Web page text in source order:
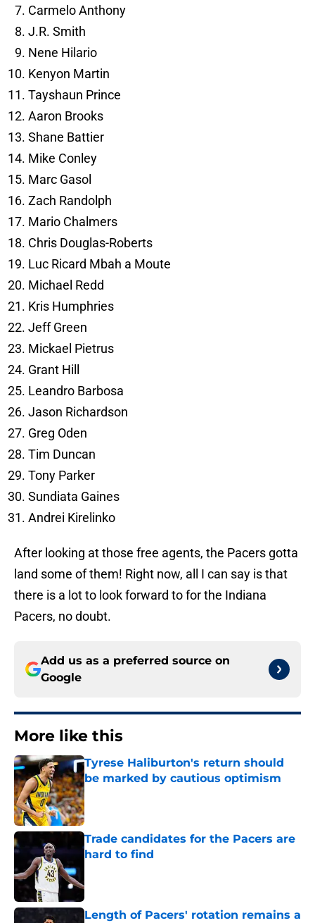
Carmelo Anthony
J.R. Smith
Nene Hilario
Kenyon Martin
Tayshaun Prince
Aaron Brooks
Shane Battier
Mike Conley
Marc Gasol
Zach Randolph
Mario Chalmers
Chris Douglas-Roberts
Luc Ricard Mbah a Moute
Michael Redd
Kris Humphries
Jeff Green
Mickael Pietrus
Grant Hill
Leandro Barbosa
Jason Richardson
Greg Oden
Tim Duncan
Tony Parker
Sundiata Gaines
Andrei Kirelinko
After looking at those free agents, the Pacers gotta
land some of them! Right now, all I can say is that
there is a lot to look forward to for the Indiana
Pacers, no doubt.
Add us as a preferred source on
Google
More like this
Tyrese Haliburton's return should
be marked by cautious optimism
Published by on Invalid Date
Trade candidates for the Pacers are
hard to find
Length of Pacers' rotation remains a